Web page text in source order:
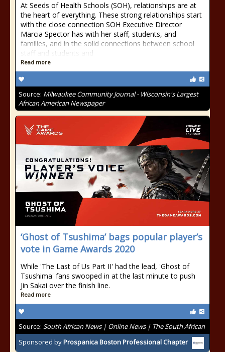
At Seeds of Health Schools (SOH), relationships are at
the heart of everything. These strong relationships start
with the close connection SOH Executive Director
Marcia Spector has with her staff, students, and
families, and in the solid connections between school
staff and students and
Read more
Source: Milwaukee Community Journal - Wisconsin's Largest
African American Newspaper
‘Ghost of Tsushima’ bags popular player’s
vote in Game Awards 2020
While 'The Last of Us Part II' had the lead, 'Ghost of
Tsushima' fans swooped in at the last minute to push
Jin Sakai over the finish line.
Read more
Source: South African News | Online News | The South African
Sponsored byProspanica Boston Professional Chapter